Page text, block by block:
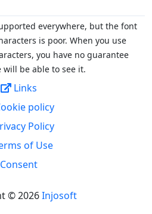
everywhere, but the font
is poor. When you use
you have no guarantee
will be able to see it.
Links
policy
Policy
of Use
Consent
© 2026Injosoft